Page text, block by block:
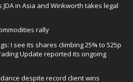
in Asia and Winkworth takes legal
rally
I see its shares climbing 25% to 525p
Update reported its ongoing
despite record client wins